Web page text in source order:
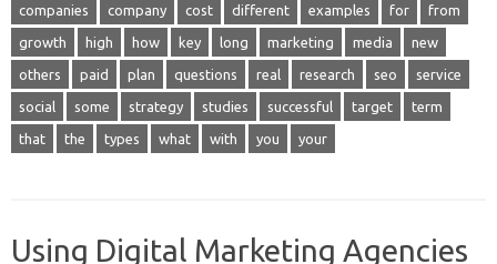
companies company cost different examples for from
growth high how key long marketing media new
others paid plan questions real research seo service
social some strategy studies successful target term
that the types what with you your
Using Digital Marketing Agencies